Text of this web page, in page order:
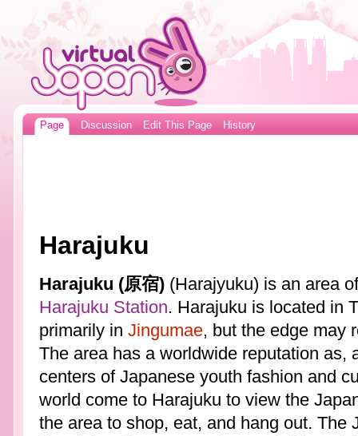
Page Discussion Edit This Page History
Harajuku
Harajuku (原宿)(Harajyuku) is an area
Harajuku Station. Harajuku is located in
primarily in Jingumae, but the edge may
The area has a worldwide reputation as,
centers of Japanese youth fashion and
world come to Harajuku to view the
the area to shop, eat, and hang out. The